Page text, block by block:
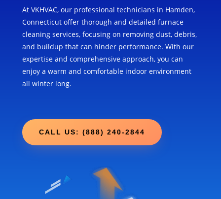
At VKHVAC, our professional technicians in Hamden,
Connecticut offer thorough and detailed furnace
cleaning services, focusing on removing dust, debris,
and buildup that can hinder performance. With our
expertise and comprehensive approach, you can
enjoy a warm and comfortable indoor environment
all winter long.
CALL US: (888) 240-2844